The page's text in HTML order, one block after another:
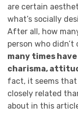
are certain
what’s socially
After all, how
person who
many times
charisma,
fact, it seems that
closely related
about in this